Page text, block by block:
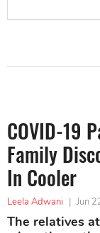
COVID-19
Family
In Cooler
Leela Adwani | Jun
The relatives